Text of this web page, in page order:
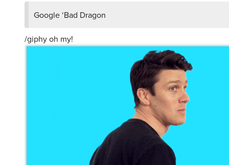
Google ‘Bad Dragon
/giphy oh my!